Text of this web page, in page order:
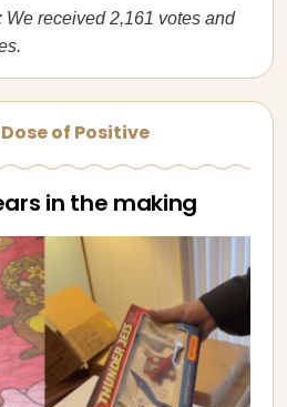
We received 2,161 votes and
of Positive
in the making